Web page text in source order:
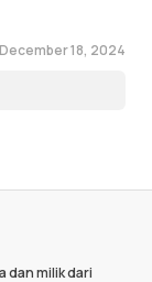
December 18, 2024
dan milik dari